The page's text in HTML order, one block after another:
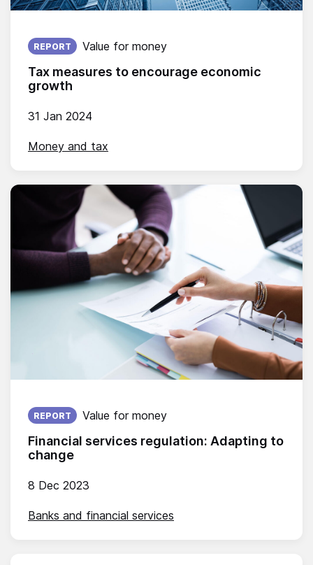
Tax measures to encourage economic
growth
Published on:
31 Jan 2024
REPORT Value for money
Money and tax
Financial services regulation: Adapting to
change
Published on:
8 Dec 2023
REPORT Value for money
Banks and financial services